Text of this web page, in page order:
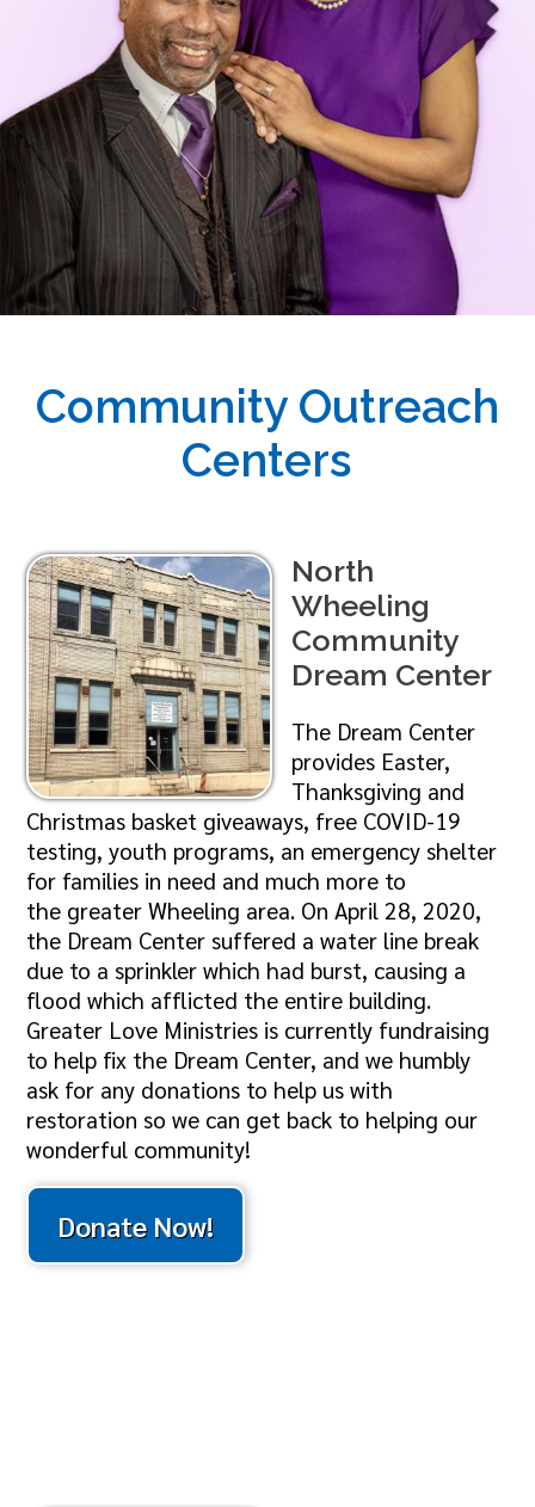
Community Outreach
Centers
North
Wheeling
Community
Dream Center
The Dream Center
provides Easter,
Thanksgiving and
Christmas basket giveaways, free COVID-19
testing, youth programs, an emergency shelter
for families in need and much more to
the greater Wheeling area. On April 28, 2020,
the Dream Center suffered a water line break
due to a sprinkler which had burst, causing a
flood which afflicted the entire building.
Greater Love Ministries is currently fundraising
to help fix the Dream Center, and we humbly
ask for any donations to help us with
restoration so we can get back to helping our
wonderful community!
Donate Now!